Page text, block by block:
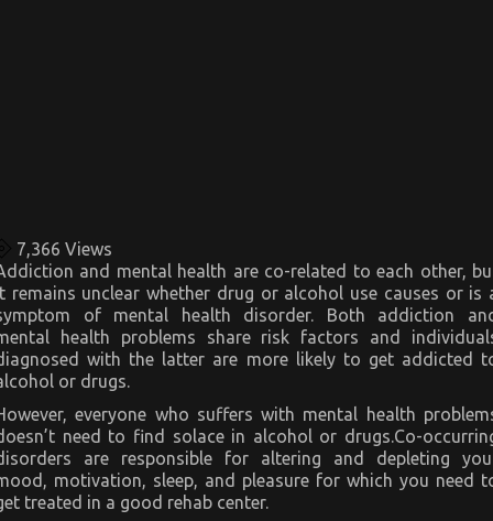
7,366 Views
and mental health are co-related to each other,
remains unclear whether drug or alcohol use causes or is
of mental health disorder. Both addiction
health problems share risk factors and
with the latter are more likely to get addicted
or drugs.
everyone who suffers with mental health
need to find solace in alcohol or drugs.Co-
are responsible for altering and depleting
motivation, sleep, and pleasure for which you need
treated in a good rehab center.